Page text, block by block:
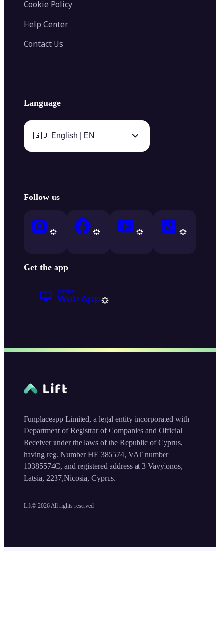
Cookie Policy
Help Center
Contact Us
Language
🇬🇧 English | EN
Follow us
Get the app
Lift© 2026 All rights reserved
Funplaceapp Limited, a legal entity incorporated with
Department of Registrar of Companies and Official
Receiver under the laws of the Republic of Cyprus,
having reg. Number HE 385574, VAT number
10385574C, and registered address at 3 Vavylonos,
Latsia, 2237,Nicosia, Cyprus.